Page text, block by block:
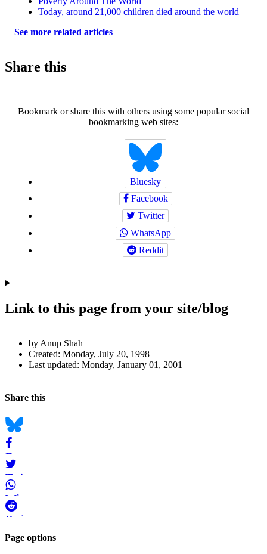
Today, around 21,000 children died around the world
See more related articles
Share this
Bookmark or share this with others using some popular social
bookmarking web sites:
Bluesky
Facebook
Twitter
WhatsApp
Reddit
Link to this page from your site/blog
and
Page
by Anup Shah
Created: Monday, July 20, 1998
Last updated: Monday, January 01, 2001
Navigation
Social
Share this
Bluesky
Facebook
Twitter
WhatsApp
Reddit
Page-
Page options